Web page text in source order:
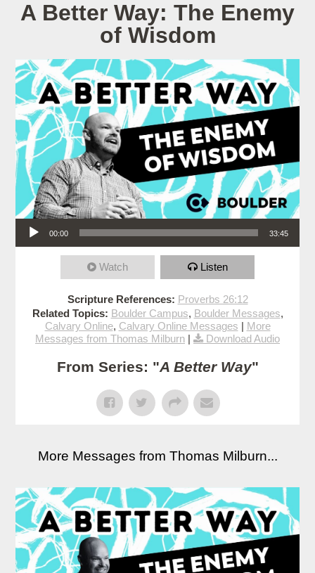
A Better Way: The Enemy
of Wisdom
Audio Player
00:00 33:45
Watch Listen
Scripture References: Proverbs 26:12
Related Topics: Boulder Campus, Boulder Messages,
Calvary Online, Calvary Online Messages | More
Messages from Thomas Milburn | Download Audio
From Series: "A Better Way"
More Messages from Thomas Milburn...